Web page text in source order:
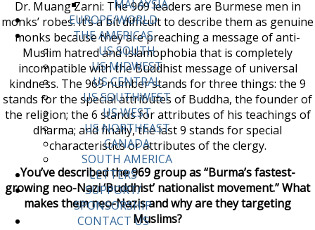
MALAYSIA
EUROPE/WORLD
THE AMERICAS
US SOUTH
US MIDWEST
US CENTRAL
US SOUTHWEST
US WEST
US NORTHEAST
CANADA
SOUTH AMERICA
LETTERS
SUPPORT/
SPONSORSHIP
CONTACT US
Dr. Muang Zarni: The 969 leaders are Burmese men in
monks’ robes. It’s a bit difficult to describe them as genuine
monks because they are preaching a message of anti-
Muslim hatred and Islamophobia that is completely
incompatible with the Buddhist message of universal
kindness. The 969 number stands for three things: the 9
stands for the special attributes of Buddha, the founder of
the religion; the 6 stands for attributes of his teachings of
dharma; and finally, the last 9 stands for special
characteristics or attributes of the clergy.
You’ve described the 969 group as “Burma’s fastest-
growing neo-Nazi ‘Buddhist’ nationalist movement.” What
makes them neo-Nazis and why are they targeting
Muslims?